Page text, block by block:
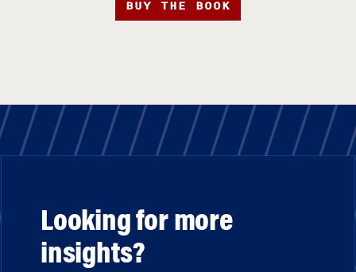
BUY THE BOOK
Looking for more
insights?